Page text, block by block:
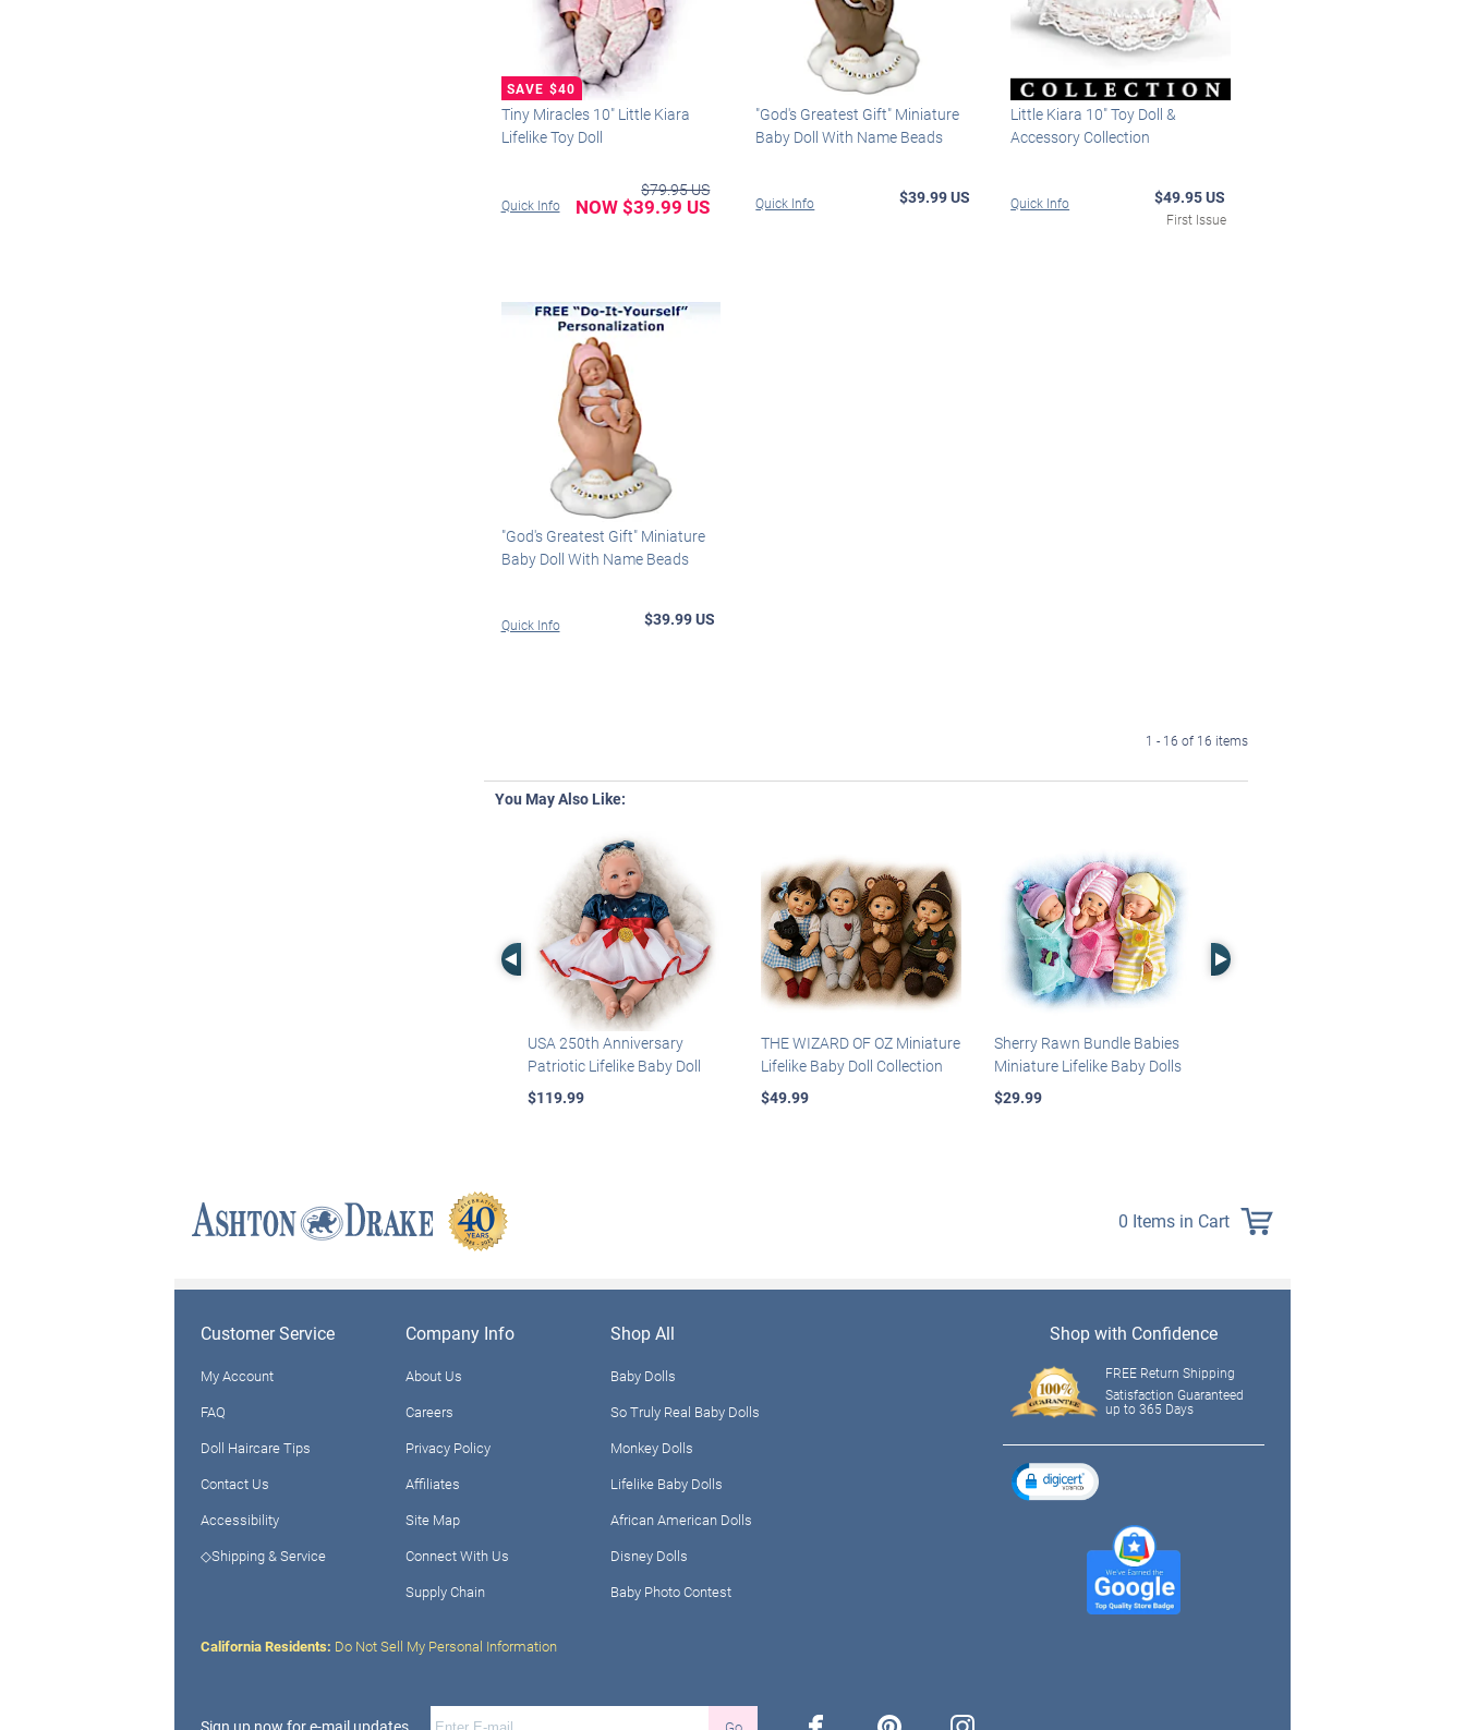
Tiny Miracles 10" Little Kiara
Lifelike Toy Doll
Quick Info
$79.95 US
NOW $39.99 US
"God's Greatest Gift" Miniature
Baby Doll With Name Beads
Quick Info $39.99 US
Little Kiara 10" Toy Doll &
Accessory Collection
Quick Info $49.95 US
First Issue
"God's Greatest Gift" Miniature
Baby Doll With Name Beads
Quick Info $39.99 US
1 - 16 of 16 items
You May Also Like:
Left Arrow
USA 250th Anniversary
Patriotic Lifelike Baby Doll
$119.99
THE WIZARD OF OZ Miniature
Lifelike Baby Doll Collection
$49.99
Sherry Rawn Bundle Babies
Miniature Lifelike Baby Dolls
$29.99
Right Arrow
0 Items in Cart
Customer Service
My Account
FAQ
Doll Haircare Tips
Contact Us
Accessibility
◇Shipping & Service
Company Info
About Us
Careers
Privacy Policy
Affiliates
Site Map
Connect With Us
Supply Chain
Shop All
Baby Dolls
So Truly Real Baby Dolls
Monkey Dolls
Lifelike Baby Dolls
African American Dolls
Disney Dolls
Baby Photo Contest
California Residents: Do Not Sell My Personal Information
facebook pinterest instagram
Shop with Confidence
FREE Return Shipping
Satisfaction Guaranteed
up to 365 Days